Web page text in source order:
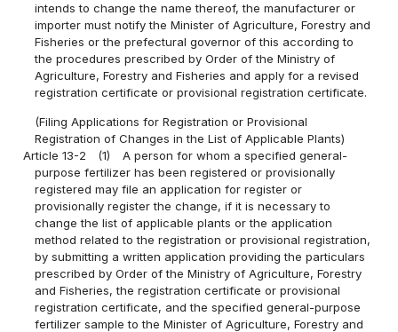
intends to change the name thereof, the manufacturer or
importer must notify the Minister of Agriculture, Forestry and
Fisheries or the prefectural governor of this according to
the procedures prescribed by Order of the Ministry of
Agriculture, Forestry and Fisheries and apply for a revised
registration certificate or provisional registration certificate.
(Filing Applications for Registration or Provisional
Registration of Changes in the List of Applicable Plants)
Article 13-2
(1)
A person for whom a specified general-
purpose fertilizer has been registered or provisionally
registered may file an application for register or
provisionally register the change, if it is necessary to
change the list of applicable plants or the application
method related to the registration or provisional registration,
by submitting a written application providing the particulars
prescribed by Order of the Ministry of Agriculture, Forestry
and Fisheries, the registration certificate or provisional
registration certificate, and the specified general-purpose
fertilizer sample to the Minister of Agriculture, Forestry and